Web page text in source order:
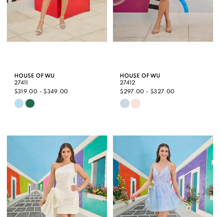
HOUSE OF WU
27411
$319.00 - $349.00
Skip
List
#3d68968191
to
end
HOUSE OF WU
27412
$297.00 - $327.00
Skip
List
#f274c04c63
to
end